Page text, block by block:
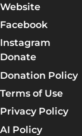
Website
Facebook
Instagram
Donate
Donation Policy
Terms of Use
Privacy Policy
AI Policy